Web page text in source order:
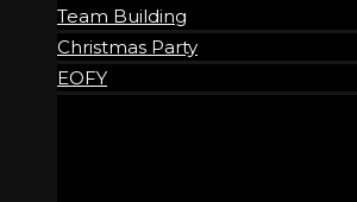
Team Building
Christmas Party
EOFY
Wednesday
Thursday